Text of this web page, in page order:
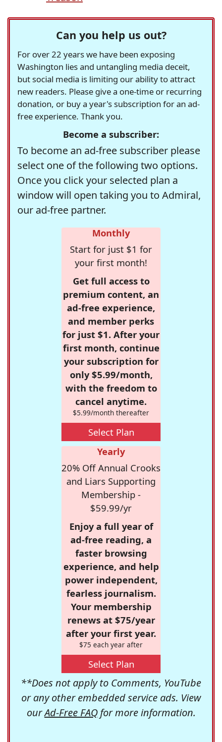
Can you help us out?
For over 22 years we have been exposing
Washington lies and untangling media deceit,
but social media is limiting our ability to attract
new readers. Please give a one-time or recurring
donation, or buy a year's subscription for an ad-
free experience. Thank you.
Become a subscriber:
To become an ad-free subscriber please
select one of the following two options.
Once you click your selected plan a
window will open taking you to Admiral,
our ad-free partner.
Monthly
Start for just $1 for
your first month!
Get full access to
premium content, an
ad-free experience,
and member perks
for just $1. After your
first month, continue
your subscription for
only $5.99/month,
with the freedom to
cancel anytime.
$5.99/month thereafter
Select Plan
Yearly
20% Off Annual Crooks
and Liars Supporting
Membership -
$59.99/yr
Enjoy a full year of
ad-free reading, a
faster browsing
experience, and help
power independent,
fearless journalism.
Your membership
renews at $75/year
after your first year.
$75 each year after
Select Plan
**Does not apply to Comments, YouTube
or any other embedded service ads. View
ourAd-Free FAQfor more information.